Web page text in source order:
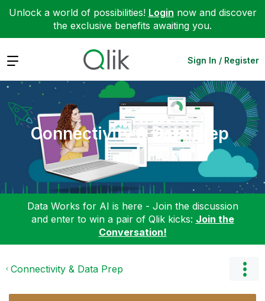
Unlock a world of possibilities! Login now and discover
the exclusive benefits awaiting you.
Expand Sign In / Register
Connectivity & Data Prep
Data Works for AI is here - Join the discussion
and enter to win a pair of Qlik kicks: Join the
Conversation!
Connectivity & Data Prep